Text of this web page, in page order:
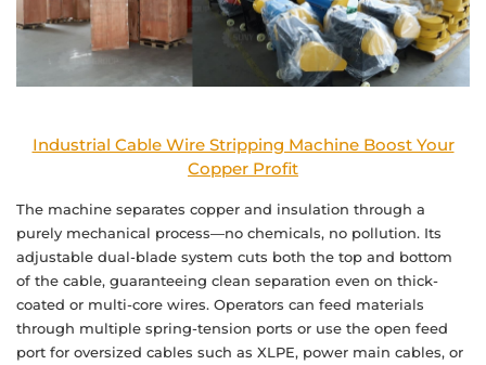
Industrial Cable Wire Stripping Machine Boost Your
Copper Profit
The machine separates copper and insulation through a
purely mechanical process—no chemicals, no pollution. Its
adjustable dual-blade system cuts both the top and bottom
of the cable, guaranteeing clean separation even on thick-
coated or multi-core wires. Operators can feed materials
through multiple spring-tension ports or use the open feed
port for oversized cables such as XLPE, power main cables, or